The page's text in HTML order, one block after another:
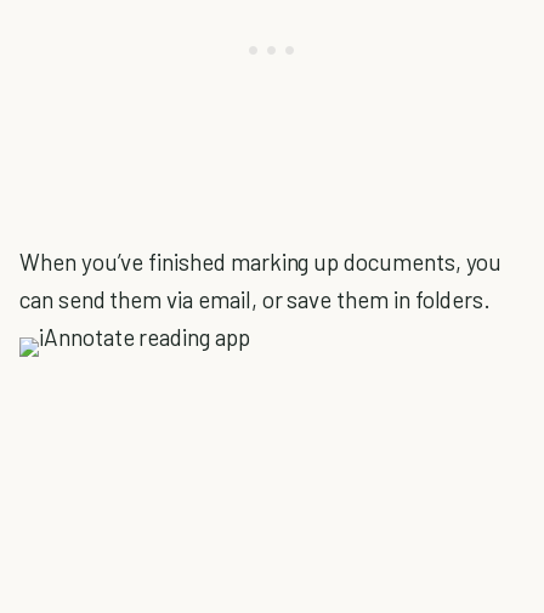
When you’ve finished marking up documents, you
can send them via email, or save them in folders.